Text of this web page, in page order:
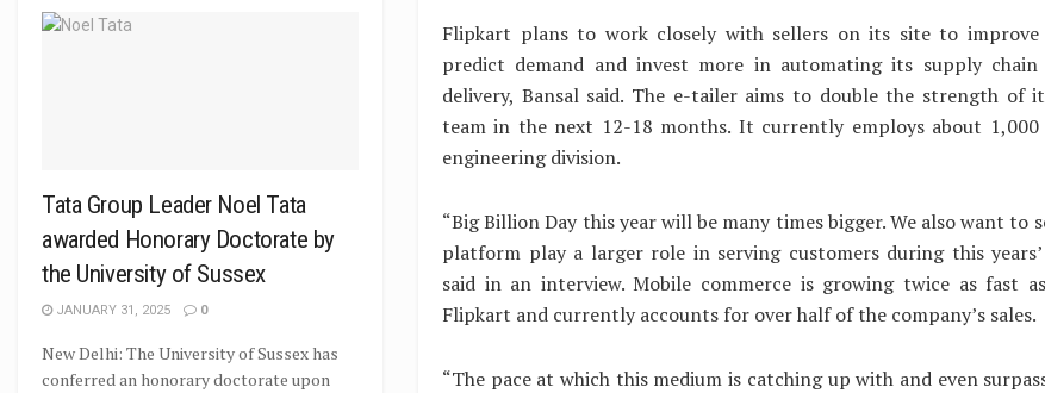
Flipkart plans to work closely with sellers on its site to
predict demand and invest more in automating its supply
delivery, Bansal said. The e-tailer aims to double the strength of
team in the next 12-18 months. It currently employs about
engineering division.
“Big Billion Day this year will be many times bigger. We also want to
platform play a larger role in serving customers during this years’
said in an interview. Mobile commerce is growing twice as fast
Flipkart and currently accounts for over half of the company’s sales.
“The pace at which this medium is catching up with and even
Tata Group Leader Noel Tata
awarded Honorary Doctorate by
the University of Sussex
JANUARY 31, 2025 0
New Delhi: The University of Sussex has
conferred an honorary doctorate upon